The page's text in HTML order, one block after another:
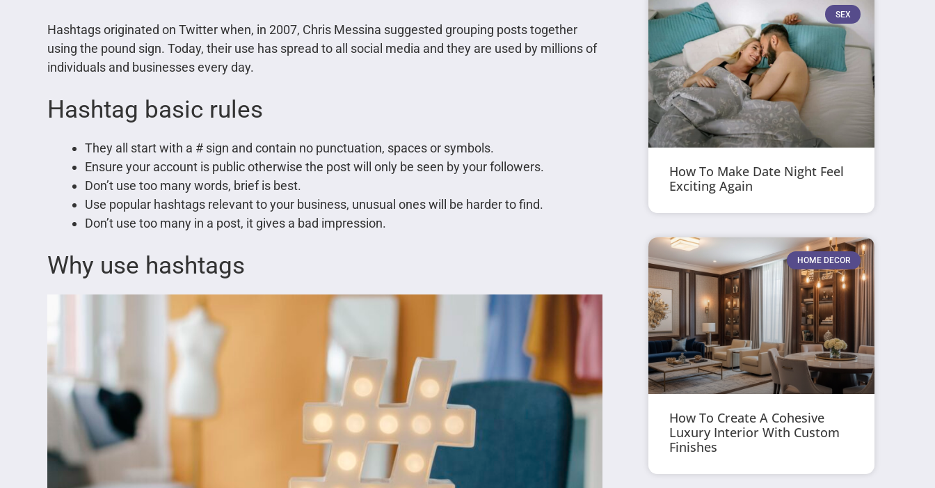
Hashtags originated on Twitter when, in 2007, Chris Messina suggested grouping posts together
using the pound sign. Today, their use has spread to all social media and they are used by millions of
individuals and businesses every day.
Hashtag basic rules
They all start with a # sign and contain no punctuation, spaces or symbols.
Ensure your account is public otherwise the post will only be seen by your followers.
Don’t use too many words, brief is best.
Use popular hashtags relevant to your business, unusual ones will be harder to find.
Don’t use too many in a post, it gives a bad impression.
Why use hashtags
SEX
How To Make Date Night Feel
Exciting Again
HOME DECOR
How To Create A Cohesive
Luxury Interior With Custom
Finishes